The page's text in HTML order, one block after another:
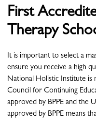
First
Therapy
It is important to select a
ensure you receive a high
National Holistic Institute is
Council for Continuing
approved by BPPE and the
approved by BPPE means